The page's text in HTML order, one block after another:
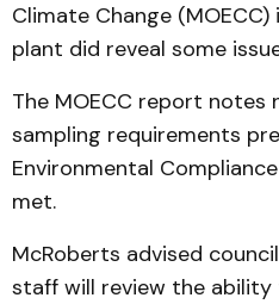
Climate Change
plant did reveal some
The MOECC report notes
sampling requirements
Environmental
met.
McRoberts advised
staff will review the